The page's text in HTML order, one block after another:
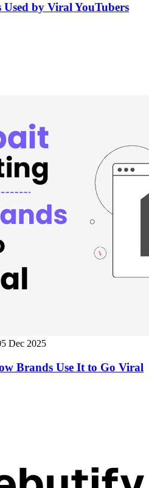
by Viral YouTubers
Dec 2025
Brands Use It to Go Viral